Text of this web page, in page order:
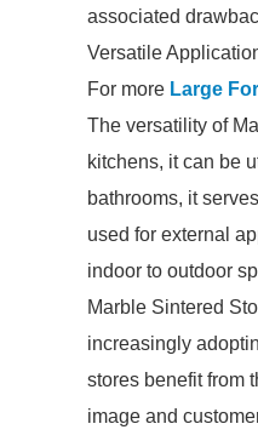
associated
Versatile
For more Large
The versatility of
kitchens, it can be
bathrooms, it
used for external
indoor to outdoor
Marble Sintered
increasingly
stores benefit from
image and